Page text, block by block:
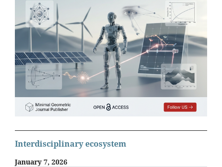
Interdisciplinary ecosystem
January 7, 2026